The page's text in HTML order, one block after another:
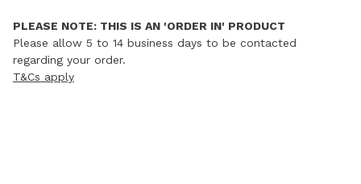
PLEASE NOTE: THIS IS AN 'ORDER IN' PRODUCT
Please allow 5 to 14 business days to be contacted
regarding your order.
T&Cs apply